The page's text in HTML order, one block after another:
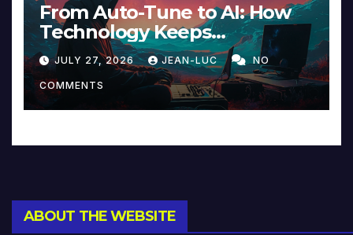
From Auto-Tune to AI: How
Technology Keeps
Reinventing Intimacy in
Music and Beyond
JULY 27, 2026 JEAN-LUC NO
COMMENTS
ABOUT THE WEBSITE